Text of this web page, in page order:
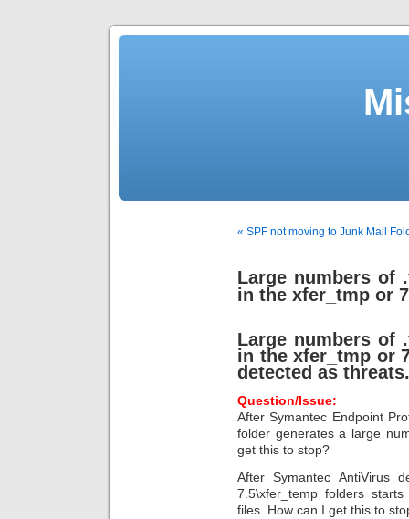
« SPF not moving to Junk Mail
Large numbers of
in the xfer_tmp or
Large numbers of
in the xfer_tmp or
detected as threats.
Question/Issue:
After Symantec Endpoint
folder generates a large
get this to stop?
After Symantec AntiVirus
7.5\xfer_temp folders
files. How can I get this to